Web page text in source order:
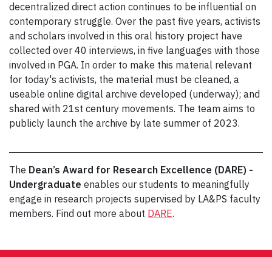
decentralized direct action continues to be influential on
contemporary struggle. Over the past five years, activists
and scholars involved in this oral history project have
collected over 40 interviews, in five languages with those
involved in PGA. In order to make this material relevant
for today's activists, the material must be cleaned, a
useable online digital archive developed (underway); and
shared with 21st century movements. The team aims to
publicly launch the archive by late summer of 2023.
The Dean’s Award for Research Excellence (DARE) -
Undergraduate enables our students to meaningfully
engage in research projects supervised by LA&PS faculty
members. Find out more about DARE.